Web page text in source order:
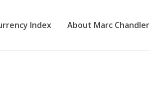
Index About Marc Chandler